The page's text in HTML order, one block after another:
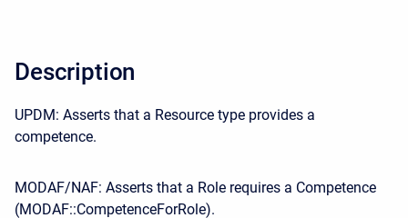
Description
UPDM: Asserts that a Resource type provides a
competence.
MODAF/NAF: Asserts that a Role requires a Competence
(MODAF::CompetenceForRole).